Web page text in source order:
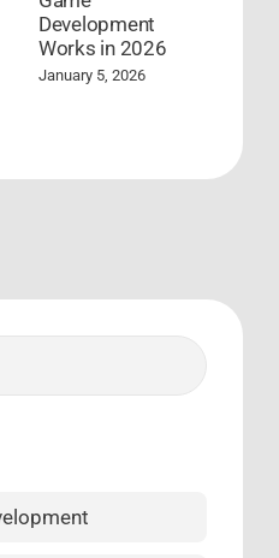
Development
Works in 2026
January 5, 2026